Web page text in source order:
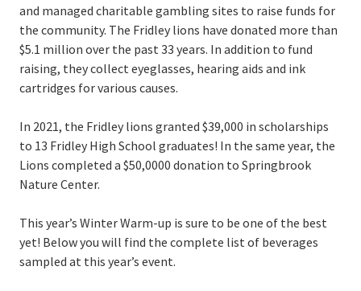
and managed charitable gambling sites to raise funds for
the community. The Fridley lions have donated more than
$5.1 million over the past 33 years. In addition to fund
raising, they collect eyeglasses, hearing aids and ink
cartridges for various causes.
In 2021, the Fridley lions granted $39,000 in scholarships
to 13 Fridley High School graduates! In the same year, the
Lions completed a $50,0000 donation to Springbrook
Nature Center.
This year’s Winter Warm-up is sure to be one of the best
yet! Below you will find the complete list of beverages
sampled at this year’s event.